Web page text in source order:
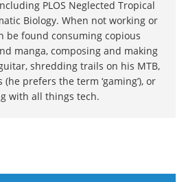
PLOS Neglected Tropical
Biology. When not working or
be found consuming copious
manga, composing and making
shredding trails on his MTB,
prefers the term ‘gaming’), or
with all things tech.